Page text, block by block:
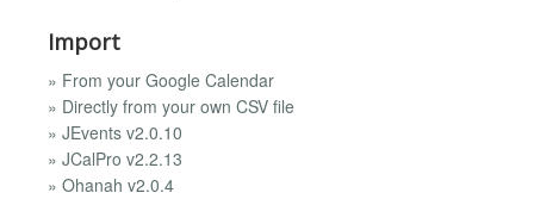
Import
» From your Google Calendar
» Directly from your own CSV file
» JEvents v2.0.10
» JCalPro v2.2.13
» Ohanah v2.0.4